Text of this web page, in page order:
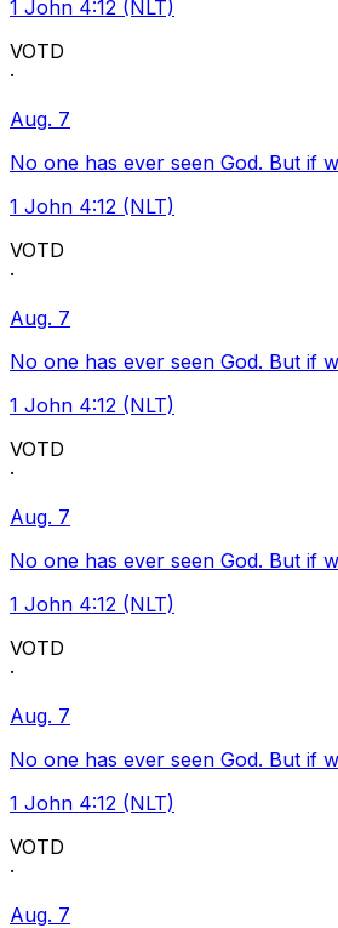
1 John 4:12 (NLT)
VOTD
·
Aug. 7
No one has ever seen God. But if
1 John 4:12 (NLT)
VOTD
·
Aug. 7
No one has ever seen God. But if
1 John 4:12 (NLT)
VOTD
·
Aug. 7
No one has ever seen God. But if
1 John 4:12 (NLT)
VOTD
·
Aug. 7
No one has ever seen God. But if
1 John 4:12 (NLT)
VOTD
·
Aug. 7